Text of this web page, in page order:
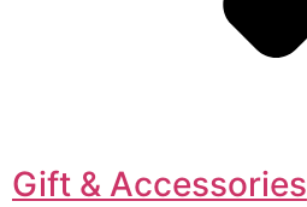
Gift & Accessories